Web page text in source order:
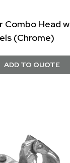
Combo Head
(Chrome)